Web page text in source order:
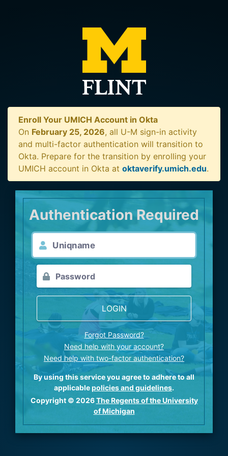
Enroll Your UMICH Account in Okta
On February 25, 2026, all U-M sign-in activity
and multi-factor authentication will transition to
Okta. Prepare for the transition by enrolling your
UMICH account in Okta at oktaverify.umich.edu.
Authentication Required
LOGIN
Forgot Password?
Need help with your account?
Need help with two-factor authentication?
By using this service you agree to adhere to all
applicablepolicies and guidelines.
Copyright © 2026The Regents of the University
of Michigan